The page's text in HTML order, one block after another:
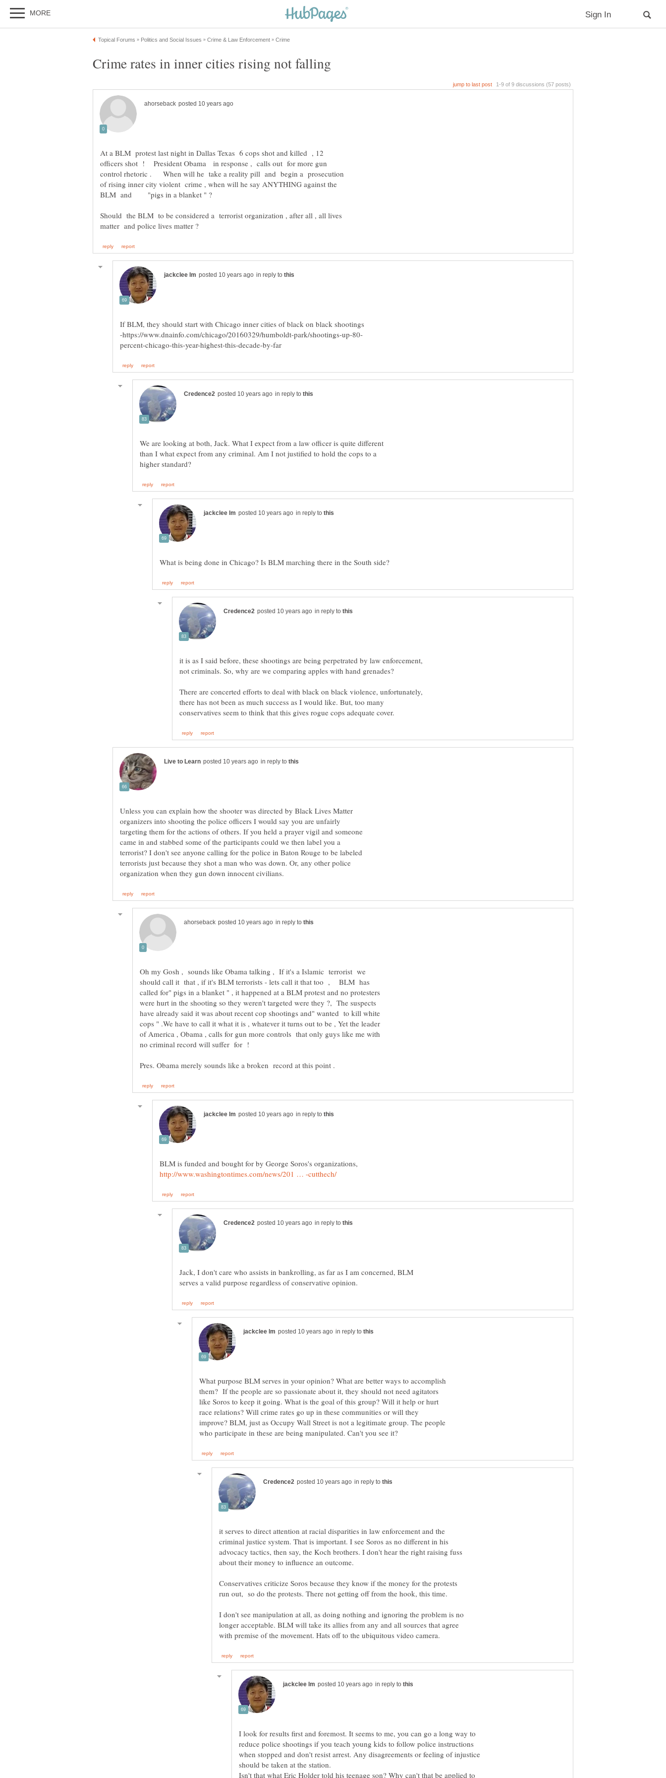
Crime rates in inner cities rising not falling
At a BLM protest last night in Dallas Texas 6 cops shot and killed , 12
officers shot ! President Obama in response , calls out for more gun
control rhetoric . When will he take a reality pill and begin a prosecution
of rising inner city violent crime , when will he say ANYTHING against the
BLM and "pigs in a blanket " ?
Should the BLM to be considered a terrorist organization , after all , all lives
in reply to
If BLM, they should start with Chicago inner cities of black on black shootings
in reply to
We are looking at both, Jack. What I expect from a law officer is quite different
than I what expect from any criminal. Am I not justified to hold the cops to a
in reply to
in reply to
it is as I said before, these shootings are being perpetrated by law enforcement,
not criminals. So, why are we comparing apples with hand grenades?
There are concerted efforts to deal with black on black violence, unfortunately,
there has not been as much success as I would like. But, too many
in reply to
Unless you can explain how the shooter was directed by Black Lives Matter
organizers into shooting the police officers I would say you are unfairly
targeting them for the actions of others. If you held a prayer vigil and someone
came in and stabbed some of the participants could we then label you a
terrorist? I don't see anyone calling for the police in Baton Rouge to be labeled
terrorists just because they shot a man who was down. Or, any other police
in reply to
Oh my Gosh , sounds like Obama talking , If it's a Islamic terrorist we
should call it that , if it's BLM terrorists - lets call it that too , BLM has
called for" pigs in a blanket " , it happened at a BLM protest and no protesters
were hurt in the shooting so they weren't targeted were they ?, The suspects
have already said it was about recent cop shootings and" wanted to kill white
cops " .We have to call it what it is , whatever it turns out to be , Yet the leader
of America , Obama , calls for gun more controls that only guys like me with
no criminal record will suffer for !
in reply to
in reply to
Jack, I don't care who assists in bankrolling, as far as I am concerned, BLM
in reply to
What purpose BLM serves in your opinion? What are better ways to accomplish
them? If the people are so passionate about it, they should not need agitators
like Soros to keep it going. What is the goal of this group? Will it help or hurt
race relations? Will crime rates go up in these communities or will they
improve? BLM, just as Occupy Wall Street is not a legitimate group. The people
in reply to
it serves to direct attention at racial disparities in law enforcement and the
criminal justice system. That is important. I see Soros as no different in his
advocacy tactics, then say, the Koch brothers. I don't hear the right raising fuss
Conservatives criticize Soros because they know if the money for the protests
I don't see manipulation at all, as doing nothing and ignoring the problem is no
longer acceptable. BLM will take its allies from any and all sources that agree
in reply to
I look for results first and foremost. It seems to me, you can go a long way to
reduce police shootings if you teach young kids to follow police instructions
when stopped and don't resist arrest. Any disagreements or feeling of injustice
Isn't that what Eric Holder told his teenage son? Why can't that be applied to